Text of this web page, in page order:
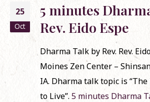
25
Oct
5 minutes
Rev. Eido Espe
Dharma Talk by Rev. Rev.
Moines Zen Center –
IA. Dharma talk topic is
to Live”. 5 minutes Dharma